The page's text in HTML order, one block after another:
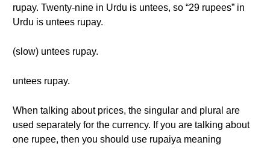
rupay. Twenty-nine in Urdu is untees, so “29 rupees” in
Urdu is untees rupay.
(slow) untees rupay.
untees rupay.
When talking about prices, the singular and plural are
used separately for the currency. If you are talking about
one rupee, then you should use rupaiya meaning